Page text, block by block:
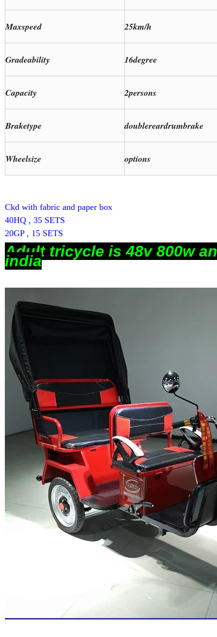
Maxspeed 25km/h
Gradeability 16degree
Capacity 2persons
Braketype doublereardrumbrake
Wheelsize options
Ckd with fabric and paper box
40HQ , 35 SETS
20GP , 15 SETS
Adult tricycle is 48v 800w
india